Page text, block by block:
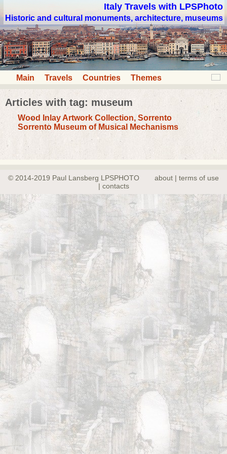
Italy Travels with LPSPhoto
Historic and cultural monuments, architecture, museums
Main Travels Countries Themes
Articles with tag: museum
Wood Inlay Artwork Collection, Sorrento
Sorrento Museum of Musical Mechanisms
© 2014-2019 Paul Lansberg LPSPHOTO
about | terms of use
| contacts